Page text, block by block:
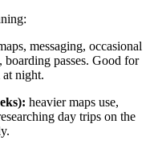
messaging, occasional
passes. Good for
night.
heavier maps use,
day trips on the